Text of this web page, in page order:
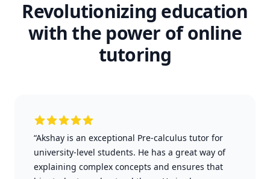
Revolutionizing education
with the power of online
tutoring
“Akshay is an exceptional Pre-calculus tutor for
university-level students. He has a great way of
explaining complex concepts and ensures that